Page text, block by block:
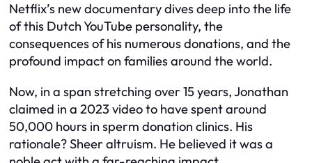
Netflix’s new documentary dives deep into the life
of this Dutch YouTube personality, the
consequences of his numerous donations, and the
profound impact on families around the world.
Now, in a span stretching over 15 years, Jonathan
claimed in a 2023 video to have spent around
50,000 hours in sperm donation clinics. His
rationale? Sheer altruism. He believed it was a